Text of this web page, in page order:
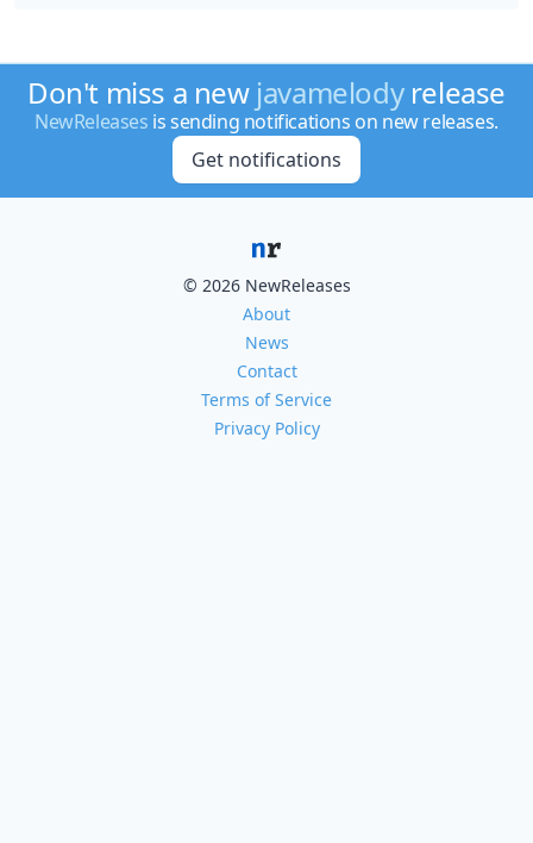
Don't miss a new javamelodyrelease
NewReleases is sending notifications on new releases.
Get notifications
© 2026 NewReleases
About
News
Contact
Terms of Service
Privacy Policy